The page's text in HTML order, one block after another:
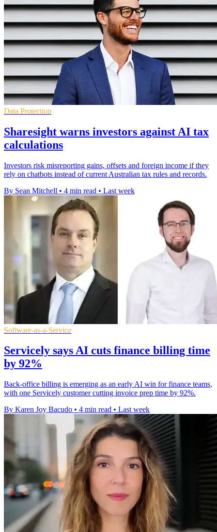
Data Protection
Sharesight warns investors against AI tax
calculations
Investors risk misreporting gains, offsets and foreign income if they
rely on chatbots instead of current Australian tax rules and records.
By Sean Mitchell • 4 min read • Last week
Software-as-a-Service
Servicely says AI cuts finance billing time
by 92%
Back-office billing is emerging as an early AI win for finance teams,
with one Servicely customer cutting invoice prep time by 92%.
By Karen Joy Bacudo • 4 min read • Last week